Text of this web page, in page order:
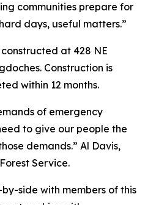
communities prepare for
days, useful matters.”
at 428 NE
Construction is
within 12 months.
of emergency
to give our people the
demands.” Al Davis,
Service.
by-side with members of this